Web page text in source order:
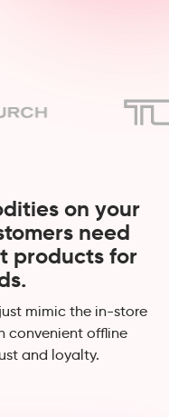
on your
need
products for
mimic the in-store
convenient offline
and loyalty.